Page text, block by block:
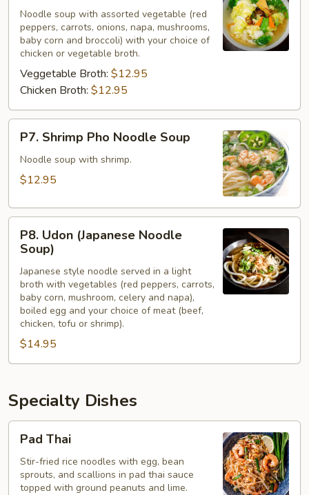
Rau
Cai
(Veggies)
Noodle soup with assorted vegetable (red
peppers, carrots, onions, napa, mushrooms,
baby corn and broccoli) with your choice of
chicken or vegetable broth.
Veggetable Broth: $12.95
Chicken Broth: $12.95
Shrimp
Pho
Noodle
P7. Shrimp Pho Noodle Soup
Noodle soup with shrimp.
$12.95
Udon
(Japanese
Noodle
Soup)
P8. Udon (Japanese Noodle
Soup)
Japanese style noodle served in a light
broth with vegetables (red peppers, carrots,
baby corn, mushroom, celery and napa),
boiled egg and your choice of meat (beef,
chicken, tofu or shrimp).
$14.95
Specialty Dishes
ThaiPad Thai
Stir-fried rice noodles with egg, bean
sprouts, and scallions in pad thai sauce
topped with ground peanuts and lime.